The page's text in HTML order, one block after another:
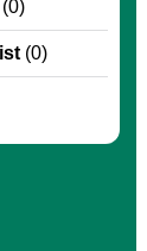
(0)
(0)